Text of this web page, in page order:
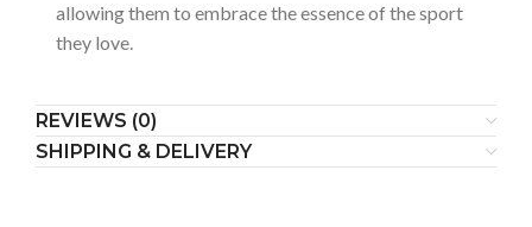
allowing them to embrace the essence of the sport
they love.
REVIEWS (0)
SHIPPING & DELIVERY